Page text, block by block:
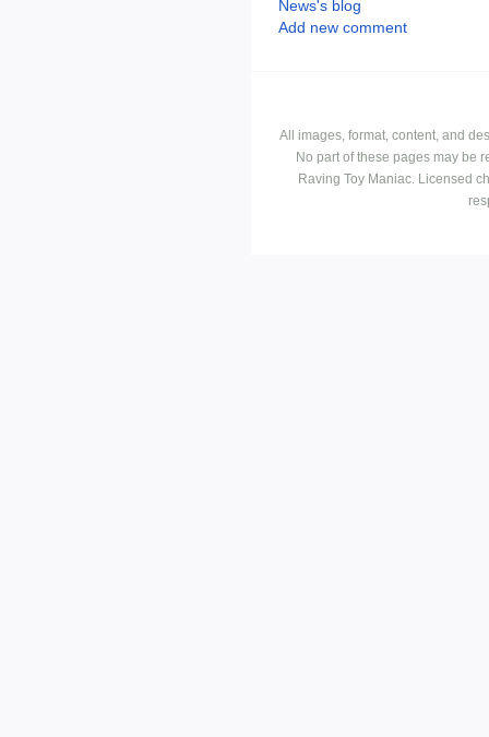
News's blog
Add new comment
All images, format, content, and
No part of these pages may be
Raving Toy Maniac. Licensed